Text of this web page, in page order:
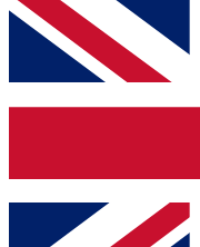
For the quickest
and get access.
up to our
Contact me